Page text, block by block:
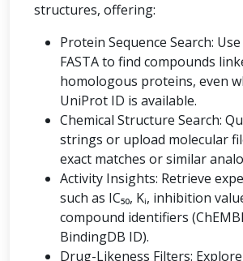
structures, offering:
Protein Sequence Search:
FASTA to find compounds
homologous proteins, even
UniProt ID is available.
Chemical Structure Search:
strings or upload molecular
exact matches or similar
Activity Insights: Retrieve
such as IC₅₀, Kᵢ, inhibition
compound identifiers
BindingDB ID).
Drug-Likeness Filters: